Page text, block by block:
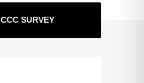
CCC SURVEY